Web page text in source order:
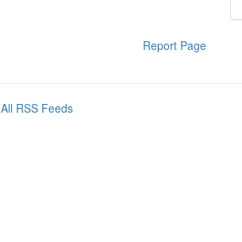
Report Page
All RSS Feeds